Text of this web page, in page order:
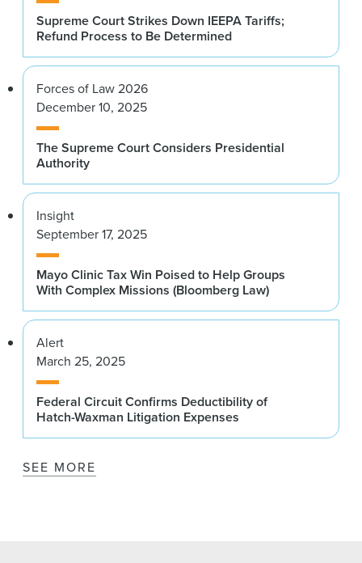
Supreme Court Strikes Down IEEPA Tariffs;
Refund Process to Be Determined
Forces of Law 2026
December 10, 2025
The Supreme Court Considers Presidential
Authority
Insight
September 17, 2025
Mayo Clinic Tax Win Poised to Help Groups
With Complex Missions (Bloomberg Law)
Alert
March 25, 2025
Federal Circuit Confirms Deductibility of
Hatch-Waxman Litigation Expenses
SEE MORE